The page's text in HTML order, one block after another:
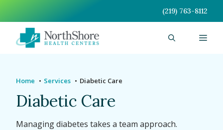
content
(219) 763-8112
Home Services Diabetic Care
Diabetic Care
Managing diabetes takes a team approach.